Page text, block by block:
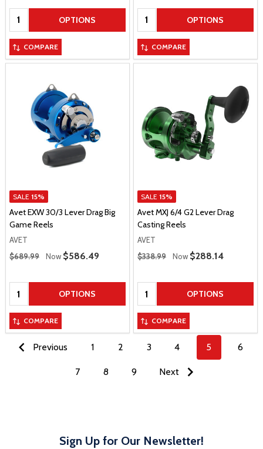
Quantity: OPTIONS
COMPARE
Quantity: OPTIONS
COMPARE
SALE 15%
Avet EXW 30/3 Lever Drag Big
Game Reels
AVET
Regular Price
$689.99 Now Sale Price
$586.49
Quantity: OPTIONS
COMPARE
SALE 15%
Avet MXJ 6/4 G2 Lever Drag
Casting Reels
AVET
Regular Price
$338.99 Now Sale Price
$288.14
Quantity: OPTIONS
COMPARE
Previous 1 2 3 4 5 6
7 8 9 Next
Sign Up for Our Newsletter!